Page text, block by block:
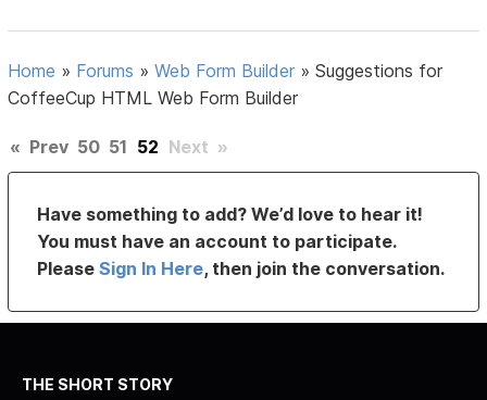
Home » Forums »Web Form Builder »Suggestions for
CoffeeCup HTML Web Form Builder
« Prev 50 51 52 Next »
Have something to add? We’d love to hear it!
You must have an account to participate.
PleaseSign In Here, then join the conversation.
THE SHORT STORY